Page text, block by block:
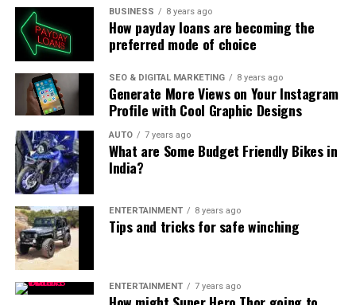
BUSINESS 8 years ago
How payday loans are becoming the
preferred mode of choice
SEO & DIGITAL MARKETING 8 years ago
Generate More Views on Your Instagram
Profile with Cool Graphic Designs
AUTO 7 years ago
What are Some Budget Friendly Bikes in
India?
ENTERTAINMENT 8 years ago
Tips and tricks for safe winching
ENTERTAINMENT 7 years ago